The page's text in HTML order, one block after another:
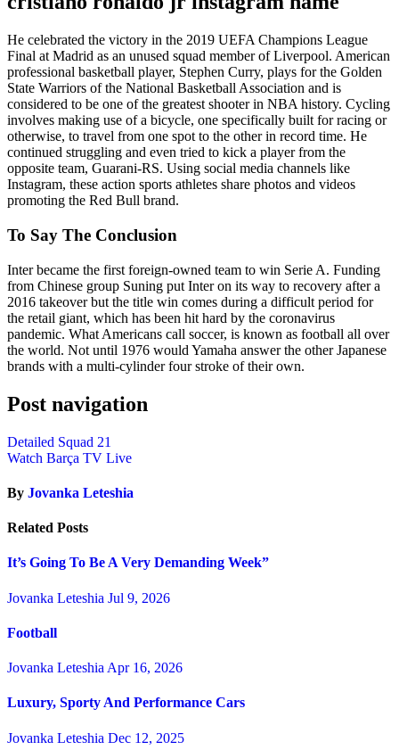
He celebrated the victory in the 2019 UEFA Champions League
Final at Madrid as an unused squad member of Liverpool. American
professional basketball player, Stephen Curry, plays for the Golden
State Warriors of the National Basketball Association and is
considered to be one of the greatest shooter in NBA history. Cycling
involves making use of a bicycle, one specifically built for racing or
otherwise, to travel from one spot to the other in record time. He
continued struggling and even tried to kick a player from the
opposite team, Guarani-RS. Using social media channels like
Instagram, these action sports athletes share photos and videos
promoting the Red Bull brand.
To Say The Conclusion
Inter became the first foreign-owned team to win Serie A. Funding
from Chinese group Suning put Inter on its way to recovery after a
2016 takeover but the title win comes during a difficult period for
the retail giant, which has been hit hard by the coronavirus
pandemic. What Americans call soccer, is known as football all over
the world. Not until 1976 would Yamaha answer the other Japanese
brands with a multi-cylinder four stroke of their own.
Post navigation
Detailed Squad 21
Watch Barça TV Live
By Jovanka Leteshia
Related Posts
It’s Going To Be A Very Demanding Week”
Jovanka Leteshia Jul 9, 2026
Football
Jovanka Leteshia Apr 16, 2026
Luxury, Sporty And Performance Cars
Jovanka Leteshia Dec 12, 2025